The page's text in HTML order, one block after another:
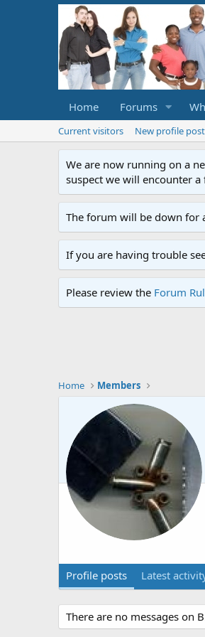
Home Forums
Current visitors New profile
We are now running on a
suspect we will encounter
The forum will be down for
If you are having trouble
Please review the Forum
Home Members
Profile posts Latest
There are no messages on